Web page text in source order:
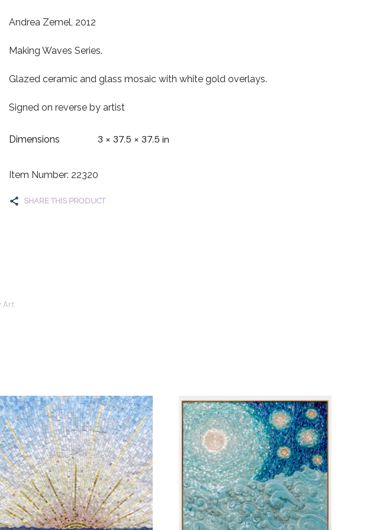
Andrea Zemel, 2012
Making Waves Series.
Glazed ceramic and glass mosaic with white gold overlays.
Signed on reverse by artist
Dimensions 3 × 37.5 × 37.5 in
Item Number: 22320
SHARE THIS PRODUCT
Art